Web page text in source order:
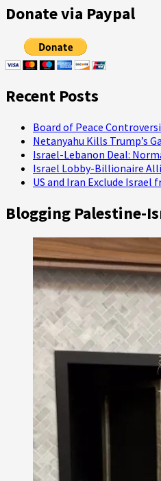
about
Dungeons
Shabak–
Version
2.0
3.0?)
Donate via Paypal
Recent Posts
Board of Peace
Netanyahu Kills Trump’s
Israel-Lebanon Deal:
Israel Lobby-Billionaire
US and Iran Exclude Israel
Blogging Palestine-